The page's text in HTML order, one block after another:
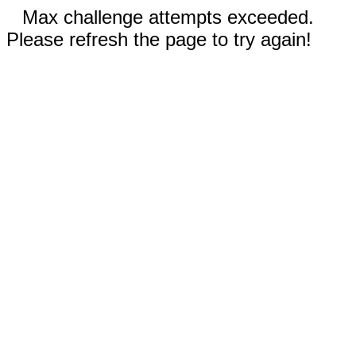
Max challenge attempts exceeded.
Please refresh the page to try again!